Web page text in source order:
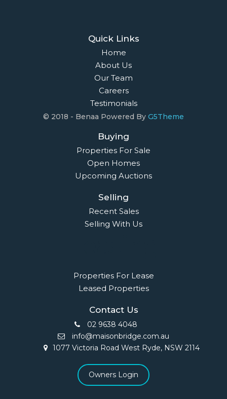
Quick Links
Home
About Us
Our Team
Careers
Testimonials
© 2018 - Benaa Powered By G5Theme
Buying
Properties For Sale
Open Homes
Upcoming Auctions
Selling
Recent Sales
Selling With Us
Properties For Lease
Leased Properties
Contact Us
02 9638 4048
info@maisonbridge.com.au
1077 Victoria Road West Ryde, NSW 2114
Owners Login